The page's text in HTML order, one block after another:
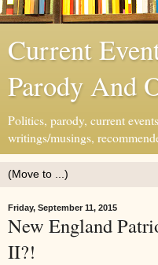
Current
Parody And
Politics, parody, current
writings/musings,
Friday, September 11, 2015
New England
II?!